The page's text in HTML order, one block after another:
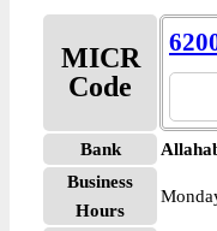
MICR
Code
Bank
Business
Hours